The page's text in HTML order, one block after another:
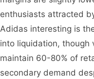
enthusiasts attracted
Adidas interesting is
into liquidation, though
maintain 60-80% of
secondary demand